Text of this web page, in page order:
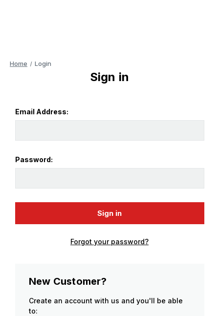
Home Login
Sign in
Email Address:
Password:
Forgot your password?
New Customer?
Create an account with us and you'll be able
to: